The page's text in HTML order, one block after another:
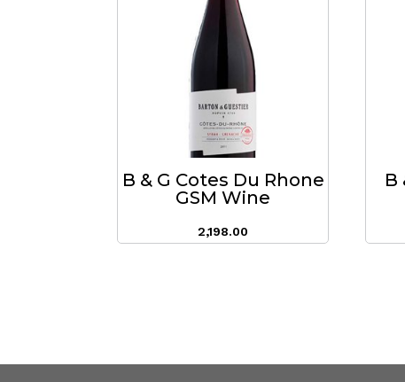
B & G Cotes Du Rhone
GSM Wine
2,198.00
B